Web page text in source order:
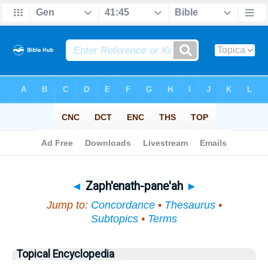
◄ Zaph'enath-pane'ah ►
Jump to: Concordance• Thesaurus•
Subtopics • Terms
Topical Encyclopedia